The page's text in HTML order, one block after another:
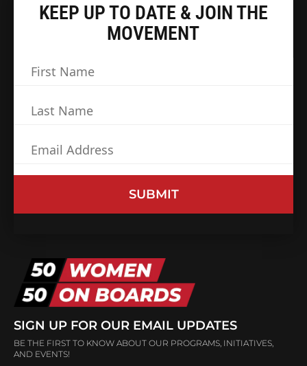
KEEP UP TO DATE & JOIN THE
MOVEMENT
First
Last
Email
SIGN UP FOR OUR EMAIL UPDATES
BE THE FIRST TO KNOW ABOUT OUR PROGRAMS, INITIATIVES,
AND EVENTS!